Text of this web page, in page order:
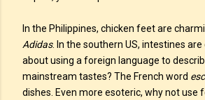
In the Philippines, chicken feet are
Adidas. In the southern US, intestines are
about using a foreign language to
mainstream tastes? The French word
dishes. Even more esoteric, why not use